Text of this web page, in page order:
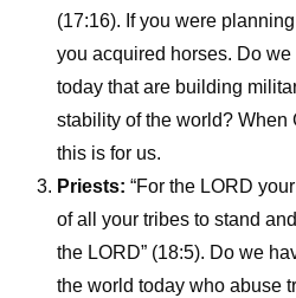
(17:16). If you were
you acquired horses. Do
today that are building
stability of the world? When
this is for us.
Priests: “For the LORD
of all your tribes to stand
the LORD” (18:5). Do we
the world today who abuse